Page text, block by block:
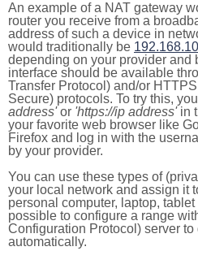
An example of a NAT gateway
router you receive from a
address of such a device in
would traditionally be
depending on your provider and
interface should be available
Transfer Protocol) and/or
Secure) protocols. To try this,
address'or 'https://ip address'in
your favorite web browser like
Firefox and log in with the
by your provider.
You can use these types of
your local network and assign it
personal computer, laptop,
possible to configure a range
Configuration Protocol) server
automatically.